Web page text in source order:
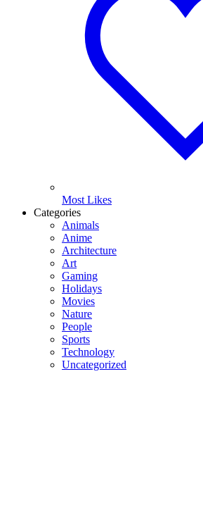
Most Likes
Categories
Animals
Anime
Architecture
Art
Gaming
Holidays
Movies
Nature
People
Sports
Technology
Uncategorized